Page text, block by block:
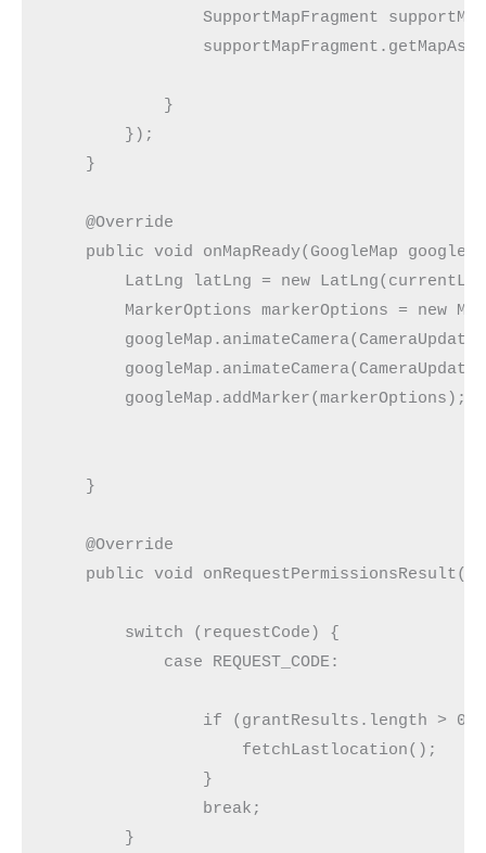
SupportMapFragment
            }
        });
    }
    @Override
public void onMapReady(GoogleMap
LatLng latLng = new
MarkerOptions markerOptions = new
        googleMap.addMarker(markerOptions);
    }
    @Override
public void
        switch (requestCode) {
            case REQUEST_CODE:
if (grantResults.length > 0
                    fetchLastlocation();
                }
                break;
        }